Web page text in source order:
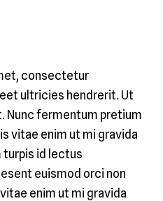
consectetur
ultricies hendrerit. Ut
Nunc fermentum pretium
vitae enim ut mi gravida
turpis id lectus
euismod orci non
enim ut mi gravida